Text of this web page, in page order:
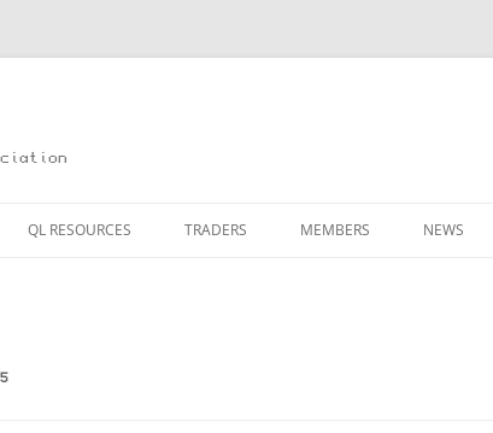
QL RESOURCES TRADERS MEMBERS NEWS